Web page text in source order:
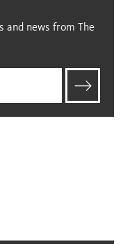
and news from The